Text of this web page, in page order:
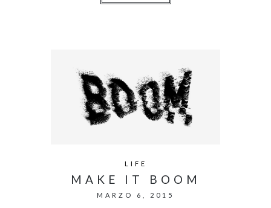
LIFE
MAKE IT BOOM
MARZO 6, 2015